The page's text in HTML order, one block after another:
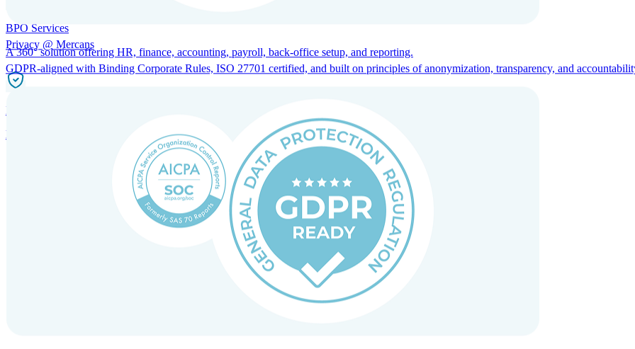
BPO Services
A 360° solution offering HR, finance, accounting, payroll, back-office setup, and reporting.
Incorporation Services and Local Compliance
Entity setup and regulatory compliance for smooth market entry.
Privacy @ Mercans
GDPR-aligned with Binding Corporate Rules, ISO 27701 certified, and built on principles of anonymization, transparency, and